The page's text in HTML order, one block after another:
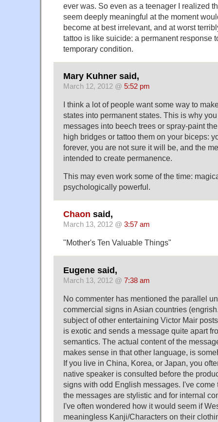
ever was. So even as a teenager I realized
seem deeply meaningful at the moment
become at best irrelevant, and at worst
tattoo is like suicide: a permanent response
temporary condition.
Mary Kuhner said,
March 12, 2012 @ 5:52 pm
I think a lot of people want some way to
states into permanent states. This is why
messages into beech trees or spray-paint
high bridges or tattoo them on your biceps:
forever, you are not sure it will be, and the
intended to create permanence.
This may even work some of the time:
psychologically powerful.
Chaon said,
March 13, 2012 @ 3:57 am
"Mother's Ten Valuable Things"
Eugene said,
March 13, 2012 @ 7:38 am
No commenter has mentioned the parallel
commercial signs in Asian countries
subject of other entertaining Victor Mair
is exotic and sends a message quite apart
semantics. The actual content of the
makes sense in that other language, is
If you live in China, Korea, or Japan, you
native speaker is consulted before the
signs with odd English messages. I've come
the messages are stylistic and for internal
I've often wondered how it would seem if
meaningless Kanji/Characters on their